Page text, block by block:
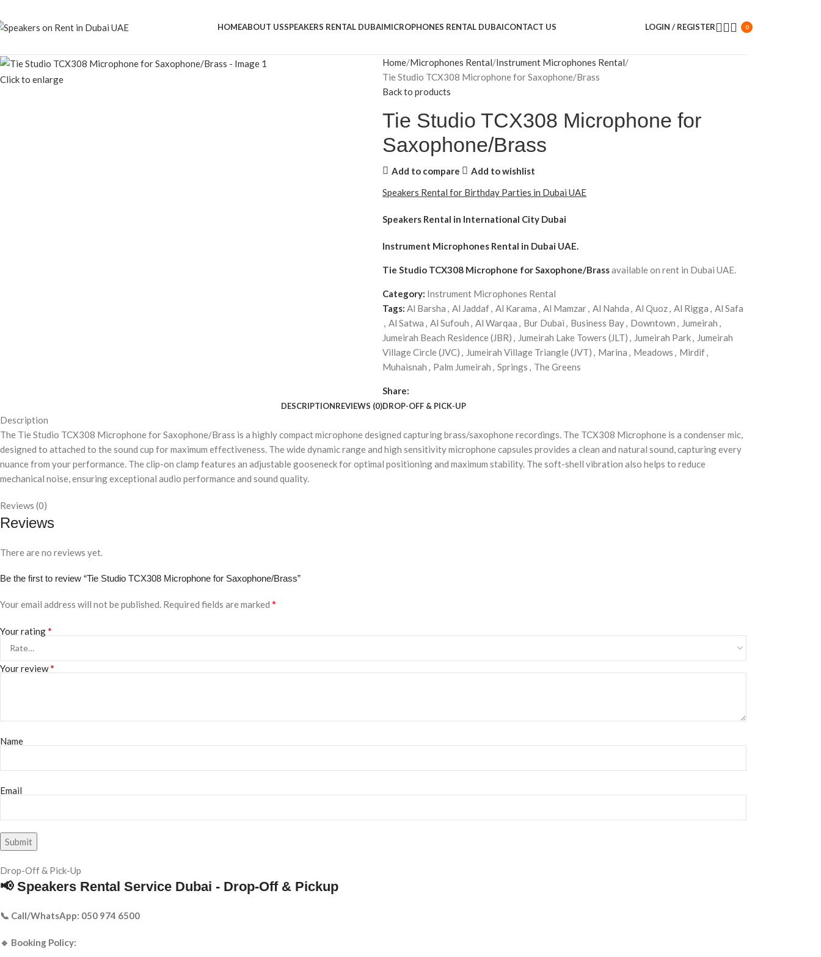
HOMEABOUT USSPEAKERS RENTAL DUBAIMICROPHONES RENTAL DUBAICONTACT US LOGIN / REGISTER 0
Click to enlarge
Home Microphones Rental Instrument Microphones Rental
Tie Studio TCX308 Microphone for Saxophone/Brass
Back to products
Tie Studio TCX308 Microphone for
Saxophone/Brass
Add to compare
Add to wishlist
Speakers Rental for Birthday Parties in Dubai UAE
Speakers Rental in International City Dubai
Instrument Microphones Rental in Dubai UAE.
Tie Studio TCX308 Microphone for Saxophone/Brassavailable on rent in Dubai UAE.
Category: Instrument Microphones Rental
Tags: Al Barsha , Al Jaddaf, Al Karama , Al Mamzar, Al Nahda , Al Quoz, Al Rigga , Al Safa
, Al Satwa , Al Sufouh , Al Warqaa , Bur Dubai , Business Bay, Downtown , Jumeirah ,
Jumeirah Beach Residence (JBR) , Jumeirah Lake Towers (JLT) , Jumeirah Park, Jumeirah
Village Circle (JVC) , Jumeirah Village Triangle (JVT) , Marina , Meadows , Mirdif,
Muhaisnah , Palm Jumeirah , Springs , The Greens
Share:
DESCRIPTIONREVIEWS (0)DROP-OFF & PICK-UP
Description
The Tie Studio TCX308 Microphone for Saxophone/Brass is a highly compact microphone designed capturing brass/saxophone recordings. The TCX308 Microphone is a condenser mic,
designed to attached to the sound cup for maximum effectiveness. The wide dynamic range and high sensitivity microphone capsules provides a clean and natural sound, capturing every
nuance from your performance. The clip-on clamp features an adjustable gooseneck for optimal positioning and maximum stability. The soft-shell vibration also helps to reduce
mechanical noise, ensuring exceptional audio performance and sound quality.
Reviews (0)
Reviews
There are no reviews yet.
Be the first to review “Tie Studio TCX308 Microphone for Saxophone/Brass”
Your email address will not be published. Required fields are marked *
Your rating*
Your review*
Name
Email
Drop-Off & Pick-Up
📢 Speakers Rental Service Dubai - Drop-Off & Pickup
📞 Call/WhatsApp: 050 974 6500
🔹 Booking Policy: